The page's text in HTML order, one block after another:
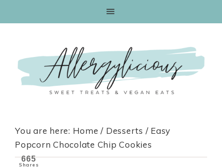
You are here: Home / Desserts / Easy
Popcorn Chocolate Chip Cookies
665
Shares